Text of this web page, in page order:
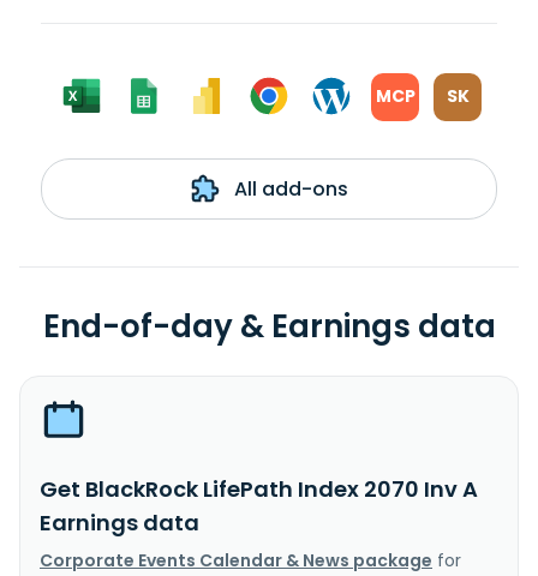
MCP SK
All add-ons
End-of-day & Earnings data
Get BlackRock LifePath Index 2070 Inv A
Earnings data
Corporate Events Calendar & News package for